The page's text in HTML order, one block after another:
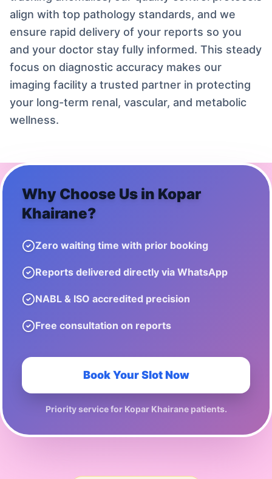
align with top pathology standards, and we
ensure rapid delivery of your reports so you
and your doctor stay fully informed. This steady
focus on diagnostic accuracy makes our
imaging facility a trusted partner in protecting
your long-term renal, vascular, and metabolic
wellness.
Why Choose Us in Kopar
Khairane?
Zero waiting time with prior booking
Reports delivered directly via WhatsApp
NABL & ISO accredited precision
Free consultation on reports
Book Your Slot Now
Priority service for Kopar Khairanepatients.